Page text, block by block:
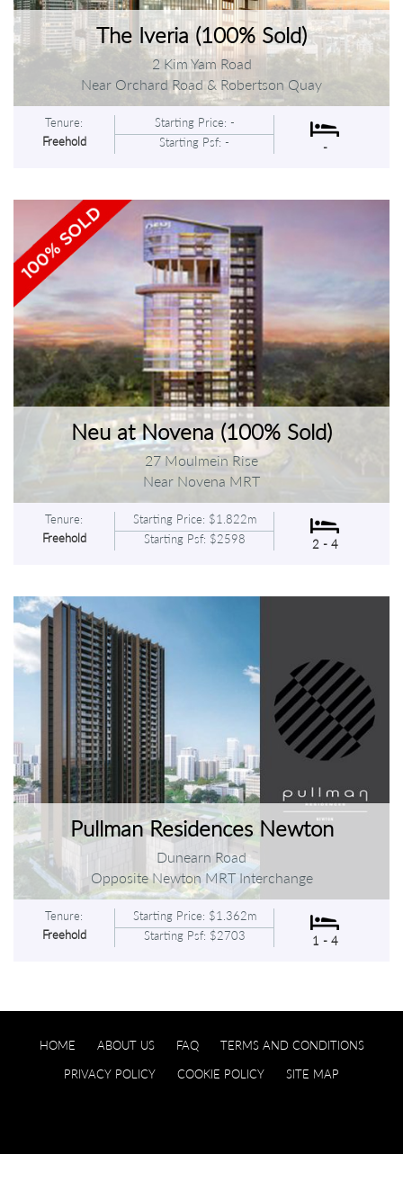
The Iveria (100% Sold)
2 Kim Yam Road
Near Orchard Road & Robertson Quay
Tenure:
Freehold
Starting Price: -
Starting Psf: -
-
Neu at Novena (100% Sold)
27 Moulmein Rise
Near Novena MRT
Tenure:
Freehold
Starting Price: $1.822m
Starting Psf: $2598
2 - 4
Pullman Residences Newton
Dunearn Road
Opposite Newton MRT Interchange
Tenure:
Freehold
Starting Price: $1.362m
Starting Psf: $2703
1 - 4
HOME ABOUT US FAQ
TERMS AND CONDITIONS
PRIVACY POLICY
COOKIE POLICY SITE MAP